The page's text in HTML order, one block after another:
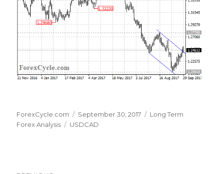
Author
ForexCycle.com
Posted
on
September 30, 2017 Categories
Long Term
Forex Analysis
Tags
USDCAD